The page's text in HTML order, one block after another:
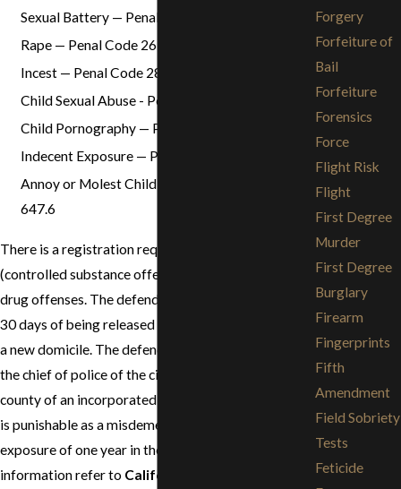
Sexual Battery — Penal Code 243.4
Rape — Penal Code 261
Incest — Penal Code 285
Child Sexual Abuse - Penal Code 288
Child Pornography — Penal Code 311
Indecent Exposure — Penal Code 314.1
Annoy or Molest Child under 18 — Penal Code
647.6
There is a registration requirement for defendants
(controlled substance offender) convicted of certain
drug offenses. The defendant must register within
30 days of being released from prison or moving to
a new domicile. The defendant must register with
the chief of police of the city or the sheriff of the
county of an incorporated area. A failure to register
is punishable as a misdemeanor with a maximum
exposure of one year in the county jail. For further
information refer to California Penal Code
Forgery
Forfeiture of
Bail
Forfeiture
Forensics
Force
Flight Risk
Flight
First Degree
Murder
First Degree
Burglary
Firearm
Fingerprints
Fifth
Amendment
Field Sobriety
Tests
Feticide